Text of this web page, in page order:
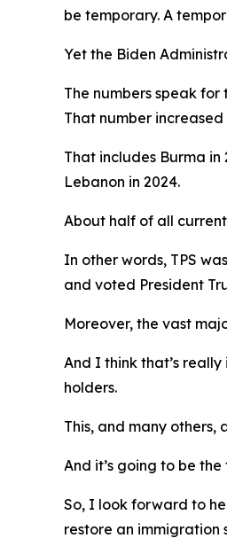
be temporary. A
Yet the Biden
The numbers speak
That number
That includes Burma in
Lebanon in 2024.
About half of all
In other words, TPS
and voted President
Moreover, the vast
And I think that’s
holders.
This, and many
And it’s going to be
So, I look forward to
restore an immigration